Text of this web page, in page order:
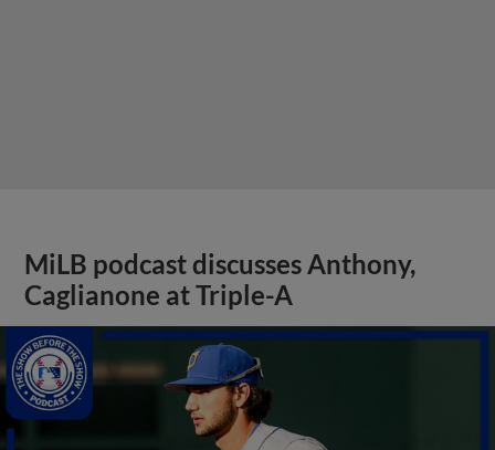
MiLB podcast discusses Anthony,
Caglianone at Triple-A